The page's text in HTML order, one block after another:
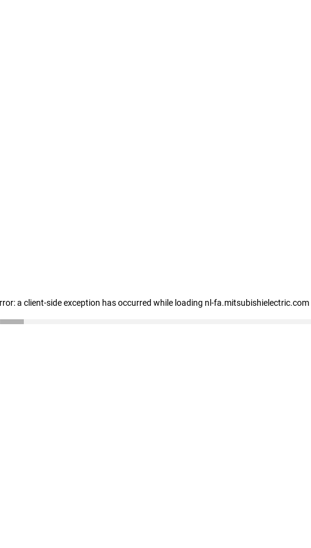
a client-side exception has occurred while loading nl-fa.mitsubishielectric.com